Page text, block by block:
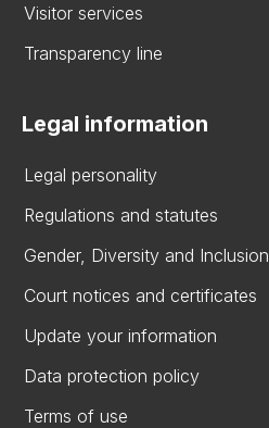
Visitor services
Transparency line
Legal information
Legal personality
Regulations and statutes
Gender, Diversity and Inclusion
Court notices and certificates
Update your information
Data protection policy
Terms of use